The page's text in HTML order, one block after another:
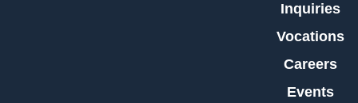
Inquiries
Vocations
Careers
Events